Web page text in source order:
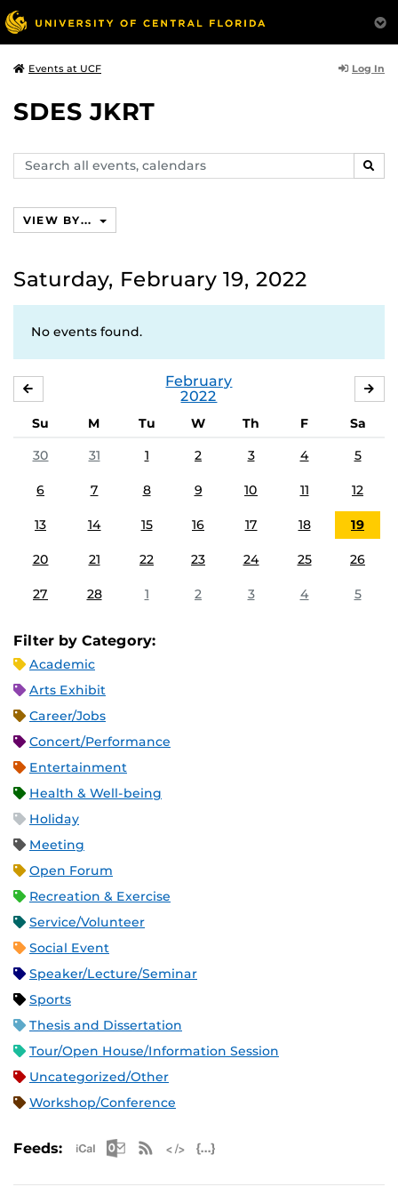
Events at UCF Log In
SDES JKRT
Search
events,
VIEW BY...
Saturday, February 19, 2022
No events found.
February
2022
Su M Tu W Th F
Sa
30
31 1 2 3 4 5
6 7 8 9 10 11 12
13 14 15 16 17 18 19
20 21 22 23 24 25 26
27 28 1 2 3 4 5
Filter by Category:
Academic
Arts Exhibit
Career/Jobs
Concert/Performance
Entertainment
Health & Well-being
Holiday
Meeting
Open Forum
Recreation & Exercise
Service/Volunteer
Social Event
Speaker/Lecture/Seminar
Sports
Thesis and Dissertation
Tour/Open House/Information Session
Uncategorized/Other
Workshop/Conference
Feeds: Apple iCal Feed (ICS)
Microsoft Outlook Feed (ICS)
RSS Feed